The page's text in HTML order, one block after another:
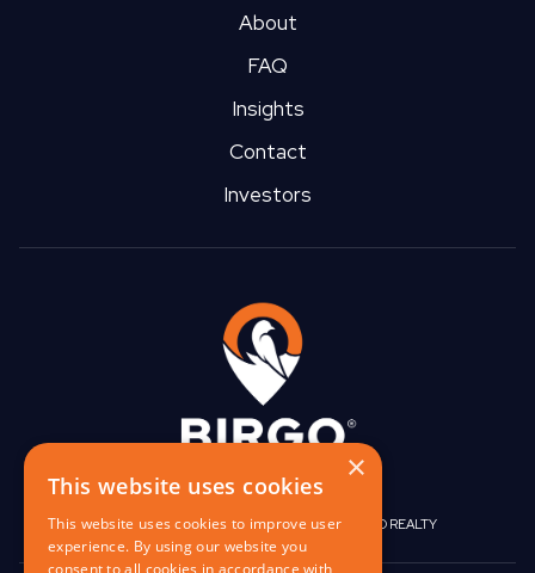
available to investors. In order to hold the classification as
90% of their taxable income as shareholder dividends.
About
FAQ
Insights
Contact
Investors
BIRGO CAPITAL|BIRGO CORPORATE| BIRGO REALTY
×
This website uses cookies
This website uses cookies to improve user
experience. By using our website you
consent to all cookies in accordance with